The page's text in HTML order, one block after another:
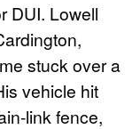
DUI. Lowell
stuck over a
vehicle hit
link fence,